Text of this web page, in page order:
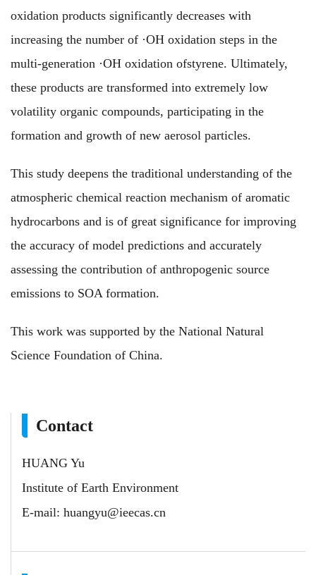
oxidation products significantly decreases with
increasing the number of ·OH oxidation steps in the
multi-generation ·OH oxidation ofstyrene. Ultimately,
these products are transformed into extremely low
volatility organic compounds, participating in the
formation and growth of new aerosol particles.
This study deepens the traditional understanding of the
atmospheric chemical reaction mechanism of aromatic
hydrocarbons and is of great significance for improving
the accuracy of model predictions and accurately
assessing the contribution of anthropogenic source
emissions to SOA formation.
This work was supported by the National Natural
Science Foundation of China.
Contact
HUANG Yu
Institute of Earth Environment
E-mail: huangyu@ieecas.cn